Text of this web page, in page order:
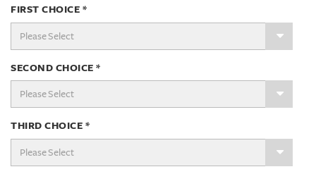
FIRST CHOICE *
SECOND CHOICE *
THIRD CHOICE *